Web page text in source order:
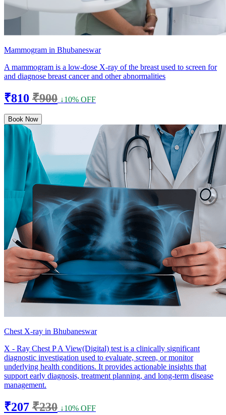
Mammogram in Bhubaneswar
A mammogram is a low-dose X-ray of the breast used to screen for
and diagnose breast cancer and other abnormalities
₹810 ₹900 ↓10% OFF
Book Now
Chest X-ray in Bhubaneswar
X - Ray Chest P A View(Digital) test is a clinically significant
diagnostic investigation used to evaluate, screen, or monitor
underlying health conditions. It provides actionable insights that
support early diagnosis, treatment planning, and long-term disease
management.
₹207 ₹230 ↓10% OFF